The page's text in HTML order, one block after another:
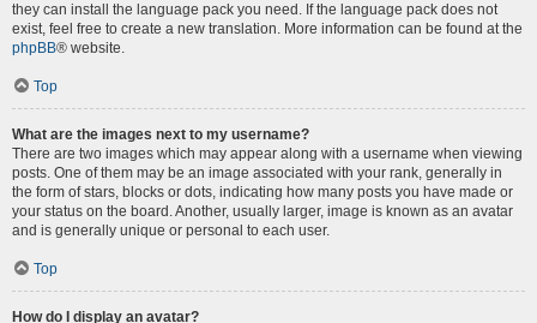
they can install the language pack you need. If the language pack does not
exist, feel free to create a new translation. More information can be found at the
phpBB® website.
Top
What are the images next to my username?
There are two images which may appear along with a username when viewing
posts. One of them may be an image associated with your rank, generally in
the form of stars, blocks or dots, indicating how many posts you have made or
your status on the board. Another, usually larger, image is known as an avatar
and is generally unique or personal to each user.
Top
How do I display an avatar?